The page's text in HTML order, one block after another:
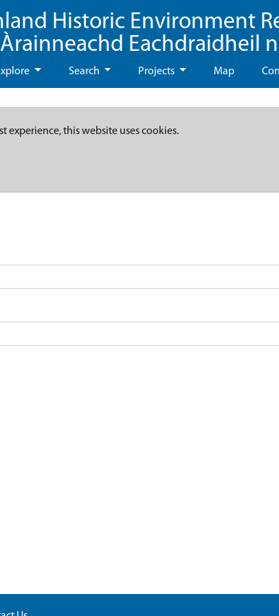
Historic Environment
Eachdraidheil
Search Projects Map
experience, this website uses cookies.